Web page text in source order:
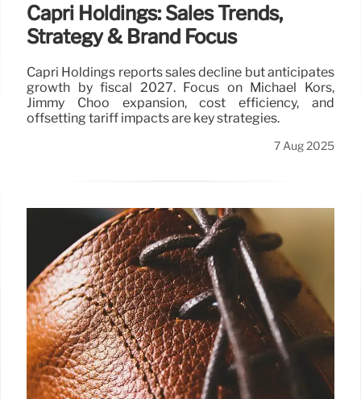
Capri Holdings: Sales Trends,
Strategy & Brand Focus
Capri Holdings reports sales decline but anticipates
growth by fiscal 2027. Focus on Michael Kors,
Jimmy Choo expansion, cost efficiency, and
offsetting tariff impacts are key strategies.
7 Aug 2025